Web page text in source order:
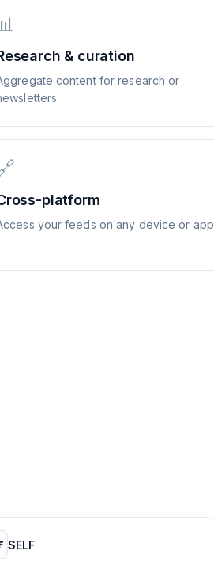
& curation
content for research or
platform
your feeds on any device or app
SELF